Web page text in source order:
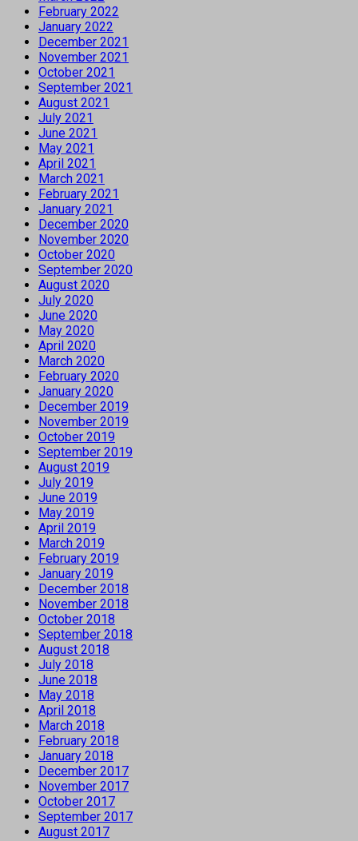
February 2022
January 2022
December 2021
November 2021
October 2021
September 2021
August 2021
July 2021
June 2021
May 2021
April 2021
March 2021
February 2021
January 2021
December 2020
November 2020
October 2020
September 2020
August 2020
July 2020
June 2020
May 2020
April 2020
March 2020
February 2020
January 2020
December 2019
November 2019
October 2019
September 2019
August 2019
July 2019
June 2019
May 2019
April 2019
March 2019
February 2019
January 2019
December 2018
November 2018
October 2018
September 2018
August 2018
July 2018
June 2018
May 2018
April 2018
March 2018
February 2018
January 2018
December 2017
November 2017
October 2017
September 2017
August 2017